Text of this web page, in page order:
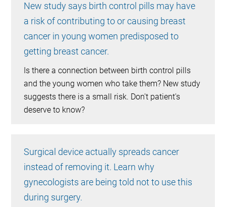
New study says birth control pills may have
a risk of contributing to or causing breast
cancer in young women predisposed to
getting breast cancer.
Is there a connection between birth control pills
and the young women who take them? New study
suggests there is a small risk. Don't patient's
deserve to know?
Surgical device actually spreads cancer
instead of removing it. Learn why
gynecologists are being told not to use this
during surgery.